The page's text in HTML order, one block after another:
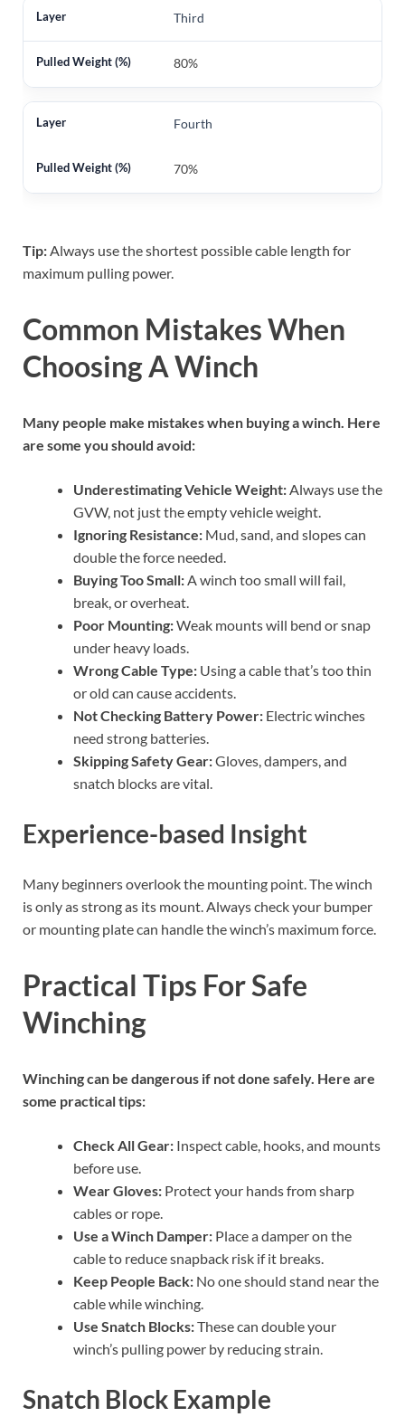
Third
80%
Fourth
70%
Tip:Always use the shortest possible cable length for
maximum pulling power.
Common Mistakes When
Choosing A Winch
Many people make mistakes when buying a winch. Here
are some you should avoid:
Underestimating Vehicle Weight:Always use the
GVW, not just the empty vehicle weight.
Ignoring Resistance: Mud, sand, and slopes can
double the force needed.
Buying Too Small:A winch too small will fail,
break, or overheat.
Poor Mounting:Weak mounts will bend or snap
under heavy loads.
Wrong Cable Type: Using a cable that’s too thin
or old can cause accidents.
Not Checking Battery Power: Electric winches
need strong batteries.
Skipping Safety Gear:Gloves, dampers, and
snatch blocks are vital.
Experience-based Insight
Many beginners overlook the mounting point. The winch
is only as strong as its mount. Always check your bumper
or mounting plate can handle the winch’s maximum force.
Practical Tips For Safe
Winching
Winching can be dangerous if not done safely. Here are
some practical tips:
Check All Gear: Inspect cable, hooks, and mounts
before use.
Wear Gloves: Protect your hands from sharp
cables or rope.
Use a Winch Damper: Place a damper on the
cable to reduce snapback risk if it breaks.
Keep People Back: No one should stand near the
cable while winching.
Use Snatch Blocks:These can double your
winch’s pulling power by reducing strain.
Snatch Block Example